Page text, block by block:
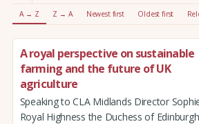
A → Z Z → A Newest first Oldest first
A royal perspective on sustainable
farming and the future of UK
agriculture
Speaking to CLA Midlands Director
Royal Highness the Duchess of